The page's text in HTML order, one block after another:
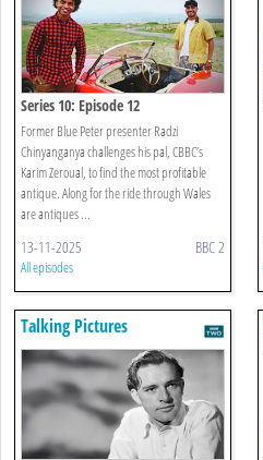
Series 10: Episode 12
Former Blue Peter presenter Radzi
Chinyanganya challenges his pal, CBBC’s
Karim Zeroual, to find the most profitable
antique. Along for the ride through Wales
are antiques ...
13-11-2025 BBC 2
All episodes
Talking Pictures